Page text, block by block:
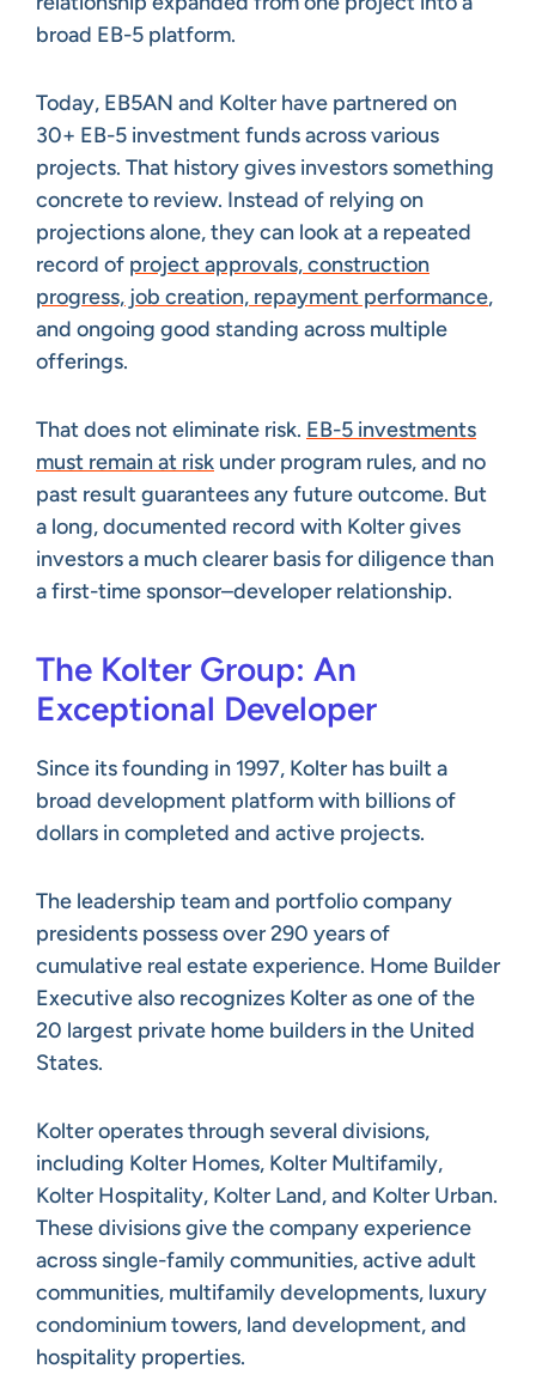
broad EB-5 platform.
Today, EB5AN and Kolter have partnered on
30+ EB-5 investment funds across various
projects. That history gives investors something
concrete to review. Instead of relying on
projections alone, they can look at a repeated
record of project approvals, construction
progress, job creation, repayment performance,
and ongoing good standing across multiple
offerings.
That does not eliminate risk. EB-5 investments
must remain at risk under program rules, and no
past result guarantees any future outcome. But
a long, documented record with Kolter gives
investors a much clearer basis for diligence than
a first-time sponsor–developer relationship.
The Kolter Group: An
Exceptional Developer
Since its founding in 1997, Kolter has built a
broad development platform with billions of
dollars in completed and active projects.
The leadership team and portfolio company
presidents possess over 290 years of
cumulative real estate experience. Home Builder
Executive also recognizes Kolter as one of the
20 largest private home builders in the United
States.
Kolter operates through several divisions,
including Kolter Homes, Kolter Multifamily,
Kolter Hospitality, Kolter Land, and Kolter Urban.
These divisions give the company experience
across single-family communities, active adult
communities, multifamily developments, luxury
condominium towers, land development, and
hospitality properties.